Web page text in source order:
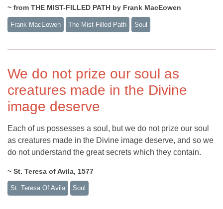
~ from THE MIST-FILLED PATH by Frank MacEowen
Frank MacEowen The Mist-Filled Path Soul
We do not prize our soul as
creatures made in the Divine
image deserve
Each of us possesses a soul, but we do not prize our soul
as creatures made in the Divine image deserve, and so we
do not understand the great secrets which they contain.
~ St. Teresa of Avila, 1577
St. Teresa Of Avila Soul